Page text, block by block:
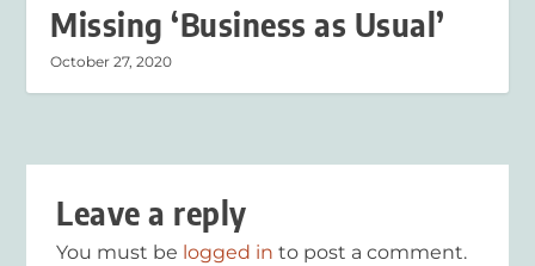
Missing ‘Business as Usual’
October 27, 2020
Leave a reply
You must be logged in to post a comment.